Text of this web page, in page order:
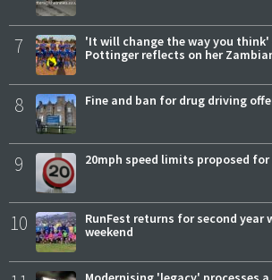
7
'It will change the way you think'
Pottinger reflects on her
8 Fine and ban for drug driving
9 20mph speed limits proposed
10
RunFest returns for second year
weekend